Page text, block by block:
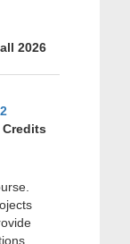
2026